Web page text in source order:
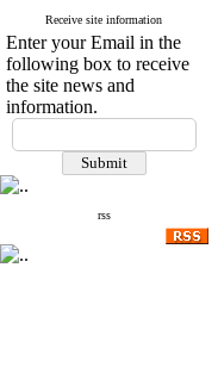
Receive site information
Enter your Email in the
following box to receive
the site news and
information.
rss